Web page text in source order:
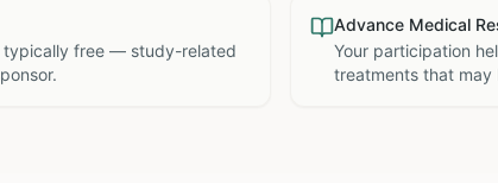
typically free — study-related
Advance Medical
Your participation
treatments that